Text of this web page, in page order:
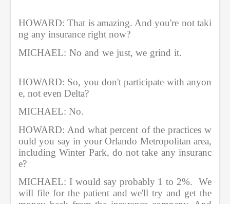
HOWARD: That is amazing. And you're not taki
ng any insurance right now?
MICHAEL: No and we just, we grind it.
HOWARD: So, you don't participate with anyon
e, not even Delta?
MICHAEL: No.
HOWARD: And what percent of the practices w
ould you say in your Orlando Metropolitan area,
including Winter Park, do not take any insuranc
e?
MICHAEL: I would say probably 1 to 2%.  We
will file for the patient and we'll try and get the